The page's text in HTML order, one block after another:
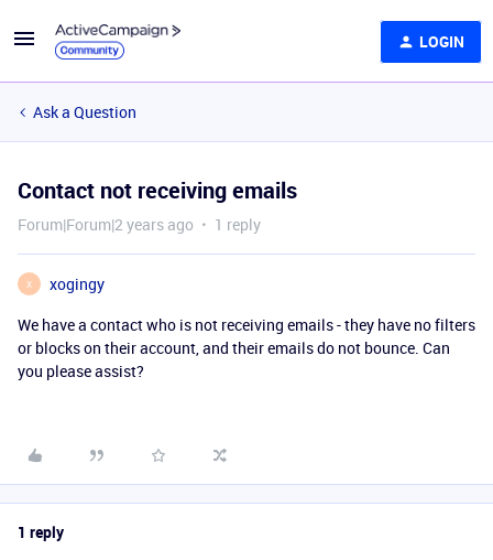
LOGIN
Ask a Question
Contact not receiving emails
Forum|Forum|2 years ago 1 reply
X
xogingy
We have a contact who is not receiving emails - they have no filters
or blocks on their account, and their emails do not bounce. Can
you please assist?
1 reply